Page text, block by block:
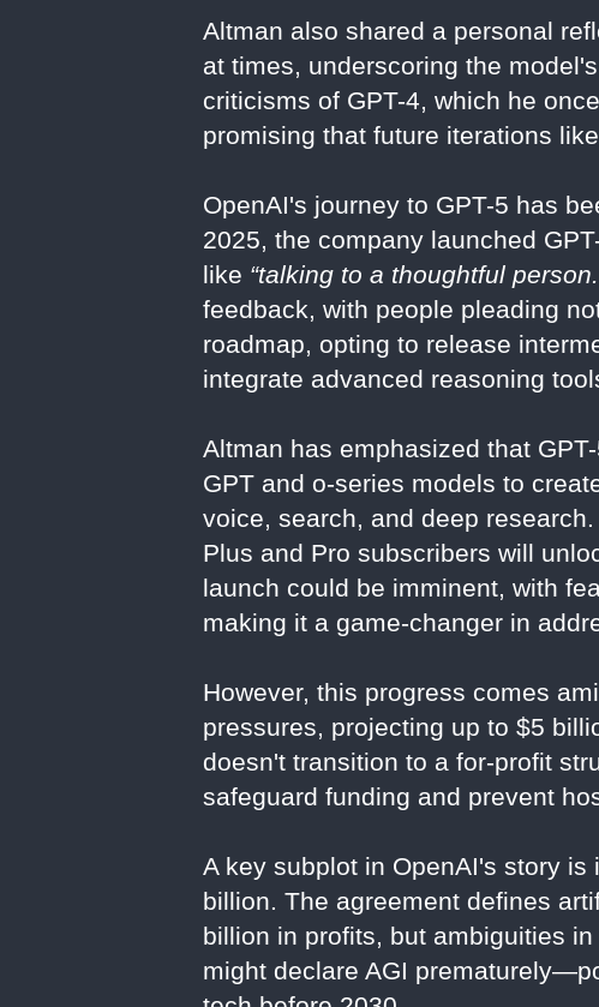
Altman also shared a personal
at times, underscoring the
criticisms of GPT-4, which he
promising that future iterations
OpenAI's journey to GPT-5 has
2025, the company launched
like “talking to a thoughtful
feedback, with people pleading
roadmap, opting to release
integrate advanced reasoning
Altman has emphasized that
GPT and o-series models to
voice, search, and deep
Plus and Pro subscribers will
launch could be imminent, with
making it a game-changer in
However, this progress comes
pressures, projecting up to $5
doesn't transition to a for-profit
safeguard funding and prevent
A key subplot in OpenAI's story
billion. The agreement defines
billion in profits, but ambiguities
might declare AGI